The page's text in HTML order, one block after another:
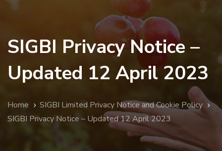
SIGBI Privacy Notice –
Updated 12 April 2023
Home
SIGBI Limited Privacy Notice and Cookie Policy
SIGBI Privacy Notice – Updated 12 April 2023